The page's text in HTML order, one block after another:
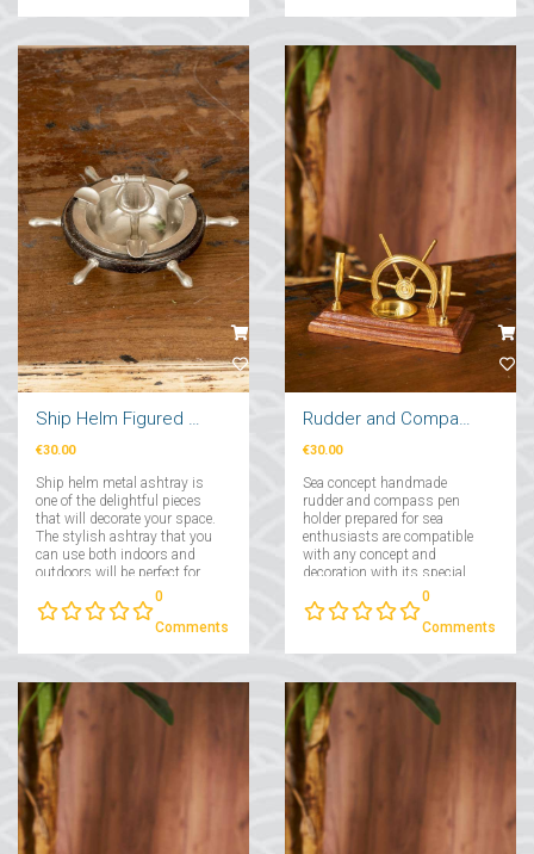
€30.00
Ship helm metal ashtray is
one of the delightful pieces
that will decorate your space.
The stylish ashtray that you
can use both indoors and
outdoors will be perfect for
bringing the sea scent to the
open air!...
0
Comments
€30.00
Sea concept handmade
rudder and compass pen
holder prepared for sea
enthusiasts are compatible
with any concept and
decoration with its special
0
Comments